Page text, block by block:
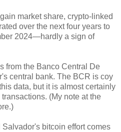
market share, crypto-linked
over the next four years to
2024—hardly a sign of
from the Banco Central De
central bank. The BCR is coy
data, but it is almost certainly
(My note at the
bitcoin effort comes